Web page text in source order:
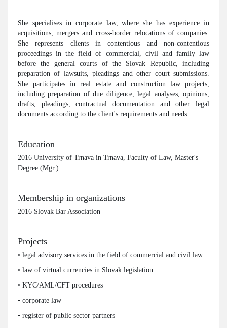
She specialises in corporate law, where she has experience in
acquisitions, mergers and cross-border relocations of companies.
She represents clients in contentious and non-contentious
proceedings in the field of commercial, civil and family law
before the general courts of the Slovak Republic, including
preparation of lawsuits, pleadings and other court submissions.
She participates in real estate and construction law projects,
including preparation of due diligence, legal analyses, opinions,
drafts, pleadings, contractual documentation and other legal
documents according to the client's requirements and needs.
Education
2016 University of Trnava in Trnava, Faculty of Law, Master's
Degree (Mgr.)
Membership in organizations
2016 Slovak Bar Association
Projects
• legal advisory services in the field of commercial and civil law
• law of virtual currencies in Slovak legislation
• KYC/AML/CFT procedures
• corporate law
• register of public sector partners